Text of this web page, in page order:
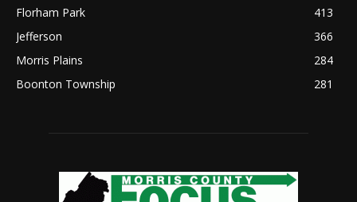
Florham Park
413
Jefferson
366
Morris Plains
284
Boonton Township
281